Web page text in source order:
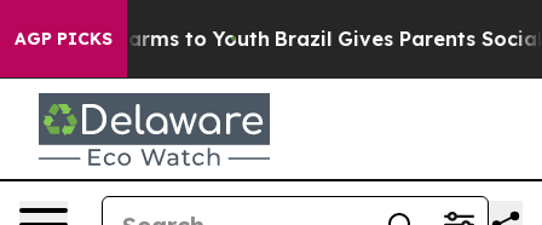
AGP PICKS
Harms to Youth Brazil Gives Parents Social